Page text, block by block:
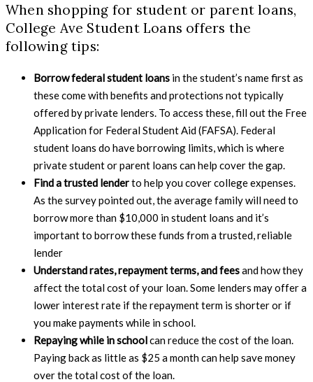
When shopping for student or parent loans,
College Ave Student Loans offers the
following tips:
Borrow federal student loans in the student’s name first as
these come with benefits and protections not typically
offered by private lenders. To access these, fill out the Free
Application for Federal Student Aid (FAFSA). Federal
student loans do have borrowing limits, which is where
private student or parent loans can help cover the gap.
Find a trusted lenderto help you cover college expenses.
As the survey pointed out, the average family will need to
borrow more than $10,000 in student loans and it’s
important to borrow these funds from a trusted, reliable
lender
Understand rates, repayment terms, and feesand how they
affect the total cost of your loan. Some lenders may offer a
lower interest rate if the repayment term is shorter or if
you make payments while in school.
Repaying while in schoolcan reduce the cost of the loan.
Paying back as little as $25 a month can help save money
over the total cost of the loan.